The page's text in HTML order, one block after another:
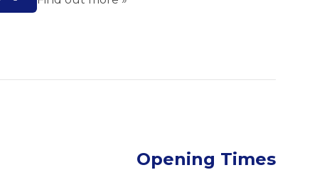
Opening Times